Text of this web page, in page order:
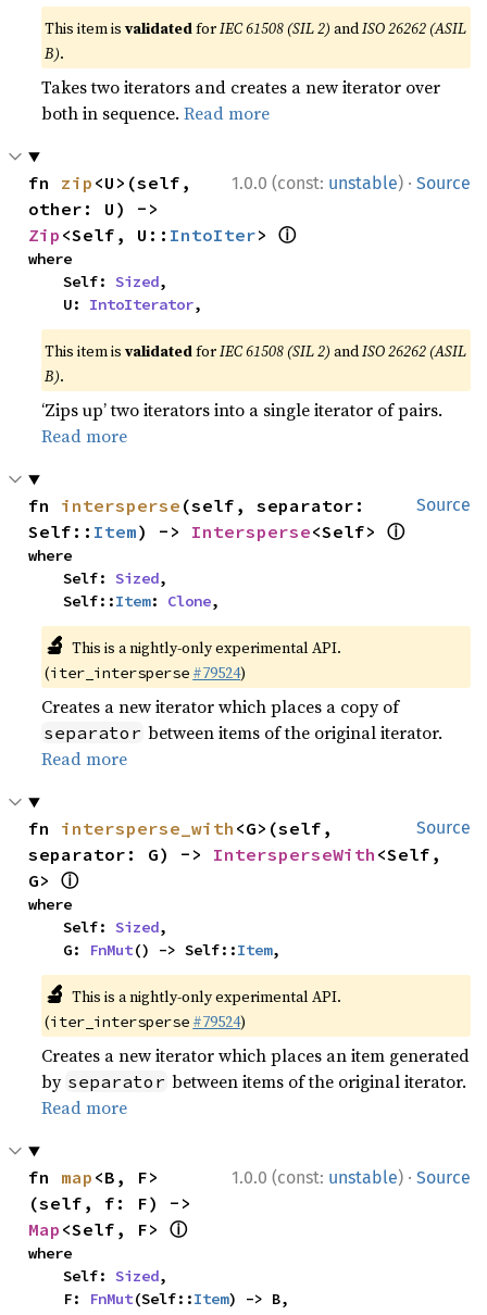
This item isvalidatedforIEC 61508 (SIL 2) andISO 26262 (ASIL
B).
Takes two iterators and creates a new iterator over
both in sequence.Read more
1.0.0 (const: unstable) · Source
fn zip <U>(self,
Zip <Self, U:: IntoIter> ⓘ
where
    Self:
Sized,
    U:
IntoIterator,
This item isvalidatedforIEC 61508 (SIL 2) andISO 26262 (ASIL
B).
‘Zips up’ two iterators into a single iterator of pairs.
Read more
Source
fn intersperse (self, separator:
Self:: Item) -> Intersperse<Self> ⓘ
where
    Self:
Sized,
    Self::
Item: Clone,
🔬 This is a nightly-only experimental API.
(iter_intersperse #79524)
Creates a new iterator which places a copy of
separator between items of the original iterator.
Read more
Source
fn intersperse_with <G>(self,
separator: G) -> IntersperseWith <Self,
G> ⓘ
where
    Self:
Sized,
    G:
FnMut() -> Self::Item,
🔬 This is a nightly-only experimental API.
(iter_intersperse #79524)
Creates a new iterator which places an item generated
by separator between items of the original iterator.
Read more
1.0.0 (const: unstable) · Source
fn map <B, F>
Map <Self, F> ⓘ
where
    Self:
Sized,
    F:
FnMut(Self::Item) -> B,